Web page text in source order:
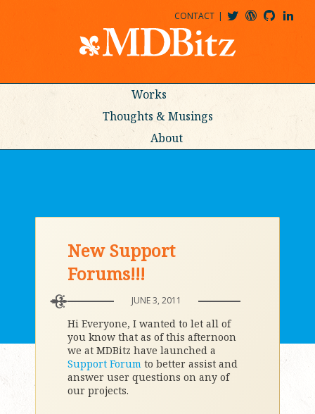
CONTACT
Works
Thoughts & Musings
About
New Support
Forums!!!
JUNE 3, 2011
Hi Everyone, I wanted to let all of
you know that as of this afternoon
we at MDBitz have launched a
Support Forum to better assist and
answer user questions on any of
our projects.